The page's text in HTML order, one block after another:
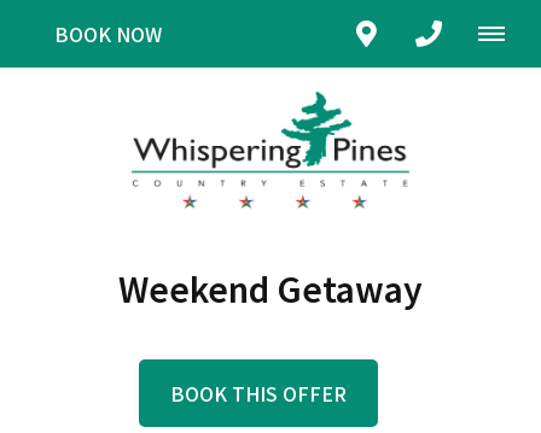
BOOK NOW
Weekend Getaway
BOOK THIS OFFER